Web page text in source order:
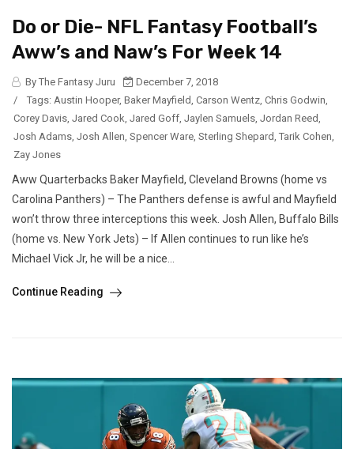
Do or Die- NFL Fantasy Football’s
Aww’s and Naw’s For Week 14
By The Fantasy Juru
December 7, 2018
/
Tags: Austin Hooper, Baker Mayfield Carson Wentz Chris Godwin
Corey Davis Jared Cook Jared Goff Jaylen Samuels Jordan Reed
Josh Adams Josh Allen Spencer Ware Sterling Shepard Tarik Cohen
Zay Jones
Aww Quarterbacks Baker Mayfield, Cleveland Browns (home vs
Carolina Panthers) – The Panthers defense is awful and Mayfield
won’t throw three interceptions this week. Josh Allen, Buffalo Bills
(home vs. New York Jets) – If Allen continues to run like he’s
Michael Vick Jr, he will be a nice...
Continue Reading